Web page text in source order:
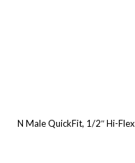
N Male QuickFit, 1/2″ Hi-Flex